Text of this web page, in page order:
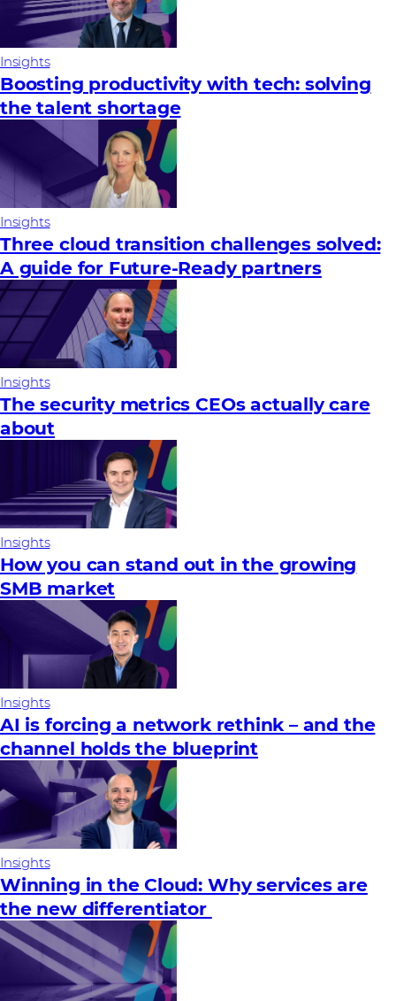
Insights
Boosting productivity with tech: solving
the talent shortage
Insights
Three cloud transition challenges solved:
A guide for Future‑Ready partners
Insights
The security metrics CEOs actually care
about
Insights
How you can stand out in the growing
SMB market
Insights
AI is forcing a network rethink – and the
channel holds the blueprint
Insights
Winning in the Cloud: Why services are
the new differentiator